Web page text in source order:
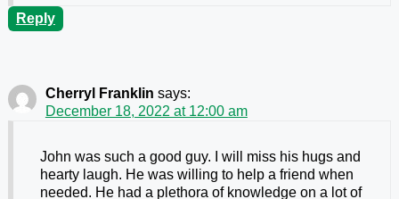
Reply
Cherryl Franklin says:
December 18, 2022 at 12:00 am
John was such a good guy. I will miss his hugs and
hearty laugh. He was willing to help a friend when
needed. He had a plethora of knowledge on a lot of